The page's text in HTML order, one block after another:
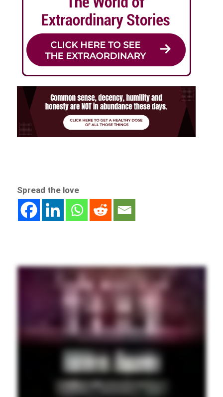
Spread the love